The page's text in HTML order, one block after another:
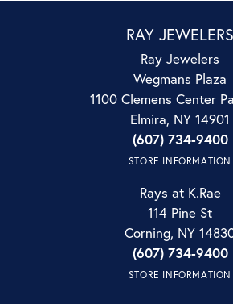
RAY JEWELERS
Ray Jewelers
Wegmans Plaza
1100 Clemens Center
Elmira, NY 14901
(607) 734-9400
STORE INFORMATION
Rays at K.Rae
114 Pine St
Corning, NY
(607) 734-9400
STORE INFORMATION